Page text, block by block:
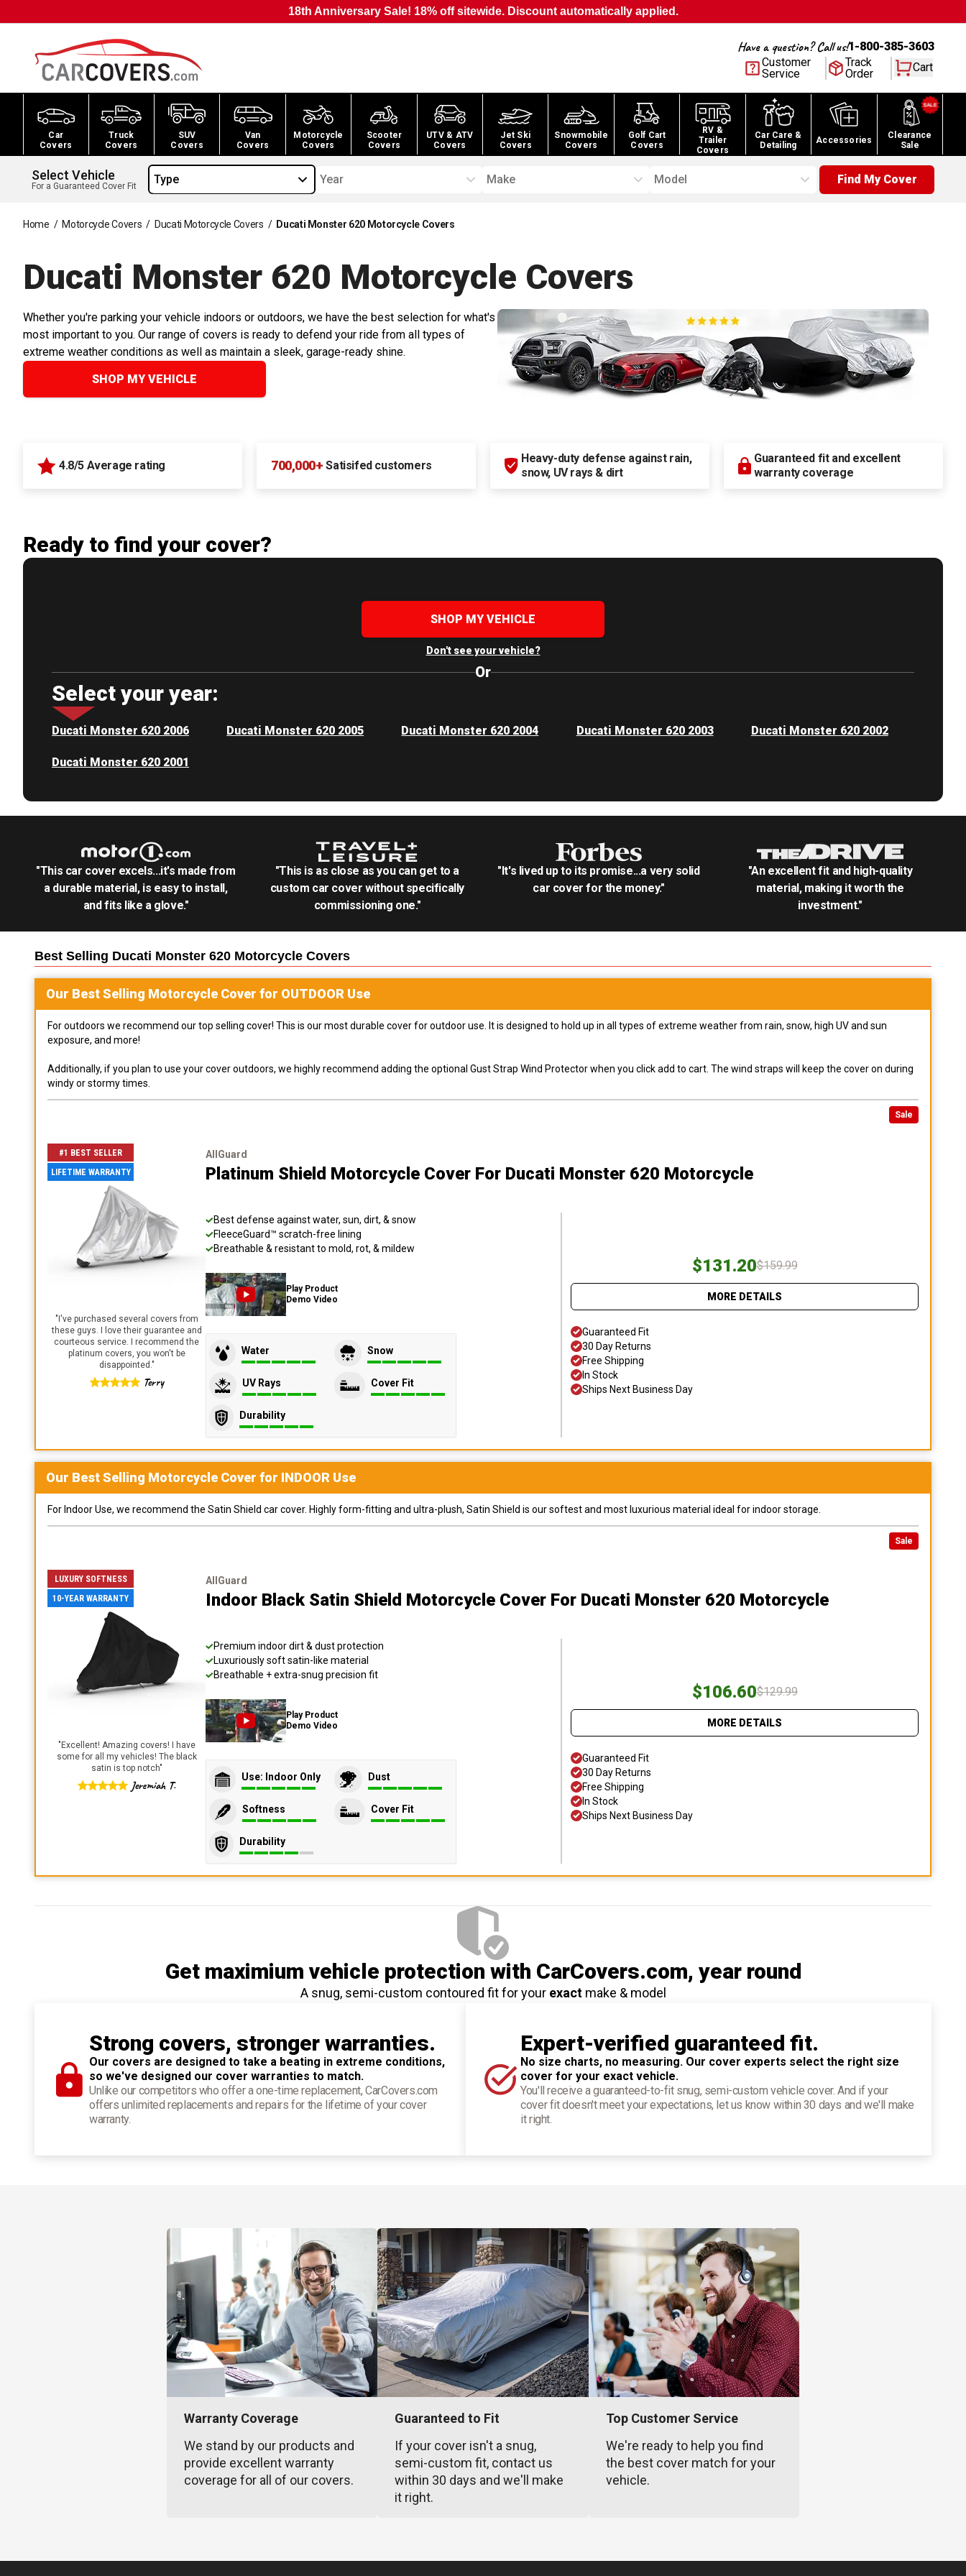
18th Anniversary Sale! 18% off sitewide. Discount automatically applied.
Have a question? Call us!1-800-385-3603
Customer
Service
Track
Order
Cart
Car
Covers
Truck
Covers
SUV
Covers
Van
Covers
Motorcycle
Covers
Scooter
Covers
UTV & ATV
Covers
Jet Ski
Covers
Snowmobile
Covers
Golf Cart
Covers
RV &
Trailer
Covers
Car Care &
Detailing
Accessories
Clearance
Sale
Select Vehicle
For a Guaranteed Cover Fit Type Year Make Model Find My Cover
Home / Motorcycle Covers / Ducati Motorcycle Covers / Ducati Monster 620 Motorcycle Covers
Ducati Monster 620 Motorcycle Covers
Whether you're parking your vehicle indoors or outdoors, we have the best selection for what's
most important to you. Our range of covers is ready to defend your ride from all types of
extreme weather conditions as well as maintain a sleek, garage-ready shine.
SHOP MY VEHICLE
4.8/5 Average rating 700,000+ Satisifed customers
Heavy-duty defense against rain,
snow, UV rays & dirt
Guaranteed fit and excellent
warranty coverage
Ready to find your cover?
SHOP MY VEHICLE
Don't see your vehicle?
Or
Select your year:
Ducati Monster 620 2006 Ducati Monster 620 2005 Ducati Monster 620 2004 Ducati Monster 620 2003 Ducati Monster 620 2002
Ducati Monster 620 2001
"This car cover excels...it's made from
a durable material, is easy to install,
and fits like a glove."
"This is as close as you can get to a
custom car cover without specifically
commissioning one."
"It's lived up to its promise...a very solid
car cover for the money."
"An excellent fit and high-quality
material, making it worth the
investment."
Best Selling Ducati Monster 620 Motorcycle Covers
Our Best Selling Motorcycle Cover for OUTDOOR Use
For outdoors we recommend our top selling cover! This is our most durable cover for outdoor use. It is designed to hold up in all types of extreme weather from rain, snow, high UV and sun
exposure, and more!
Additionally, if you plan to use your cover outdoors, we highly recommend adding the optional Gust Strap Wind Protector when you click add to cart. The wind straps will keep the cover on during
windy or stormy times.
Sale
#1 BEST SELLER
LIFETIME WARRANTY
" I've purchased several covers from
these guys. I love their guarantee and
courteous service. I recommend the
platinum covers, you won't be
disappointed."
Terry
AllGuard
Platinum Shield Motorcycle Cover For Ducati Monster 620 Motorcycle
Best defense against water, sun, dirt, & snow
FleeceGuard™ scratch-free lining
Breathable & resistant to mold, rot, & mildew
Play Product
Demo Video
Water Snow
UV Rays Cover Fit
Durability
$131.20$159.99
MORE DETAILS
Guaranteed Fit
30 Day Returns
Free Shipping
In Stock
Ships Next Business Day
Our Best Selling Motorcycle Cover for INDOOR Use
For Indoor Use, we recommend the Satin Shield car cover. Highly form-fitting and ultra-plush, Satin Shield is our softest and most luxurious material ideal for indoor storage.
Sale
LUXURY SOFTNESS
10-YEAR WARRANTY
" Excellent! Amazing covers! I have
some for all my vehicles! The black
satin is top notch"
Jeremiah T.
AllGuard
Indoor Black Satin Shield Motorcycle Cover For Ducati Monster 620 Motorcycle
Premium indoor dirt & dust protection
Luxuriously soft satin-like material
Breathable + extra-snug precision fit
Play Product
Demo Video
Use: Indoor Only Dust
Softness Cover Fit
Durability
$106.60$129.99
MORE DETAILS
Guaranteed Fit
30 Day Returns
Free Shipping
In Stock
Ships Next Business Day
Get maximium vehicle protection with CarCovers.com, year round
A snug, semi-custom contoured fit for your exactmake & model
Strong covers, stronger warranties.
Our covers are designed to take a beating in extreme conditions,
so we've designed our cover warranties to match.
Unlike our competitors who offer a one-time replacement, CarCovers.com
offers unlimited replacements and repairs for the lifetime of your cover
warranty.
Expert-verified guaranteed fit.
No size charts, no measuring. Our cover experts select the right size
cover for your exact vehicle.
You'll receive a guaranteed-to-fit snug, semi-custom vehicle cover. And if your
cover fit doesn't meet your expectations, let us know within 30 days and we'll make
it right.
Warranty Coverage
We stand by our products and
provide excellent warranty
coverage for all of our covers.
Guaranteed to Fit
If your cover isn't a snug,
semi-custom fit, contact us
within 30 days and we'll make
it right.
Top Customer Service
We're ready to help you find
the best cover match for your
vehicle.